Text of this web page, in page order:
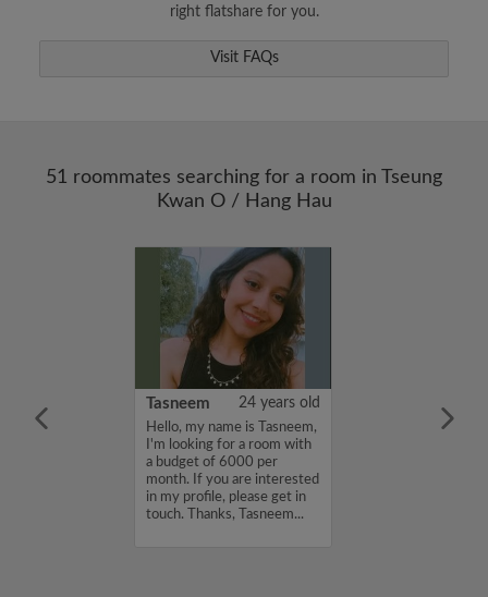
Make viewing requests
Tell roommates and landlords exactly what
right flatshare for you.
Visit FAQs
51 roommates searching for a room in Tseung
Kwan O / Hang Hau
is Wing
Tasneem 24 years old
Hello, my name is Tasneem,
I'm looking for a room with
a budget of 6000 per
month. If you are interested
in my profile, please get in
touch. Thanks, Tasneem...